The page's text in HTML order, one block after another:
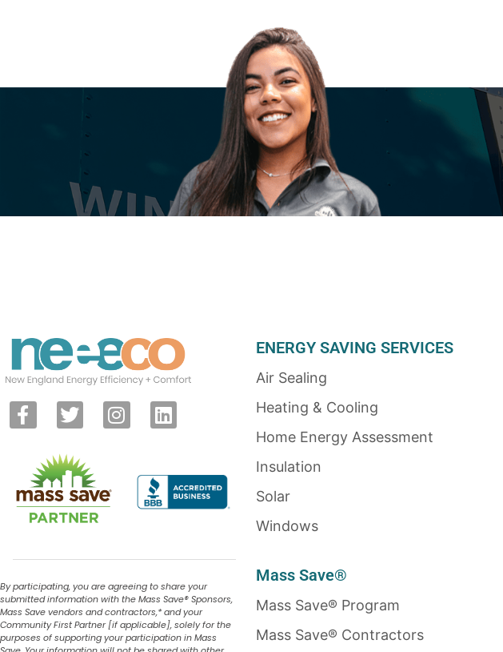
By participating, you are agreeing to share your
submitted information with the Mass Save®Sponsors,
Mass Save vendors and contractors,* and your
Community First Partner [if applicable], solely for the
purposes of supporting your participation in Mass
ENERGY SAVING SERVICES
Air Sealing
Heating & Cooling
Home Energy Assessment
Insulation
Solar
Windows
Mass Save®
Mass Save® Program
Mass Save® Contractors